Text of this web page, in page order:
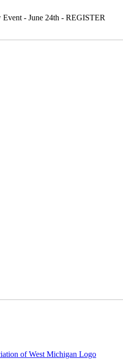
- June 24th - REGISTER